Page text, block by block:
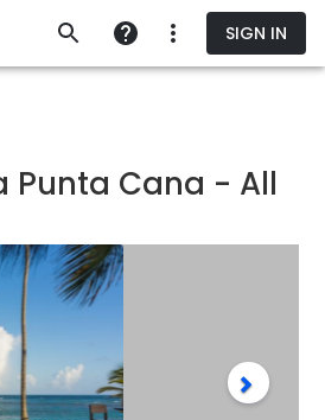
SIGN IN
Punta Cana - All